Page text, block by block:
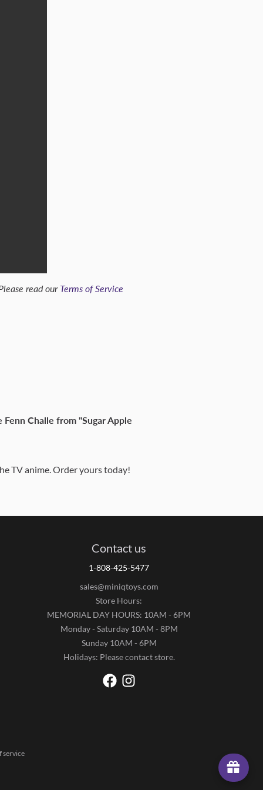
read our Terms of Service
Challe from "Sugar Apple
TV anime. Order yours today!
Contact us
1-808-425-5477
sales@miniqtoys.com
Store Hours:
MEMORIAL DAY HOURS: 10AM - 6PM
Monday - Saturday 10AM - 8PM
Sunday 10AM - 6PM
Holidays: Please contact store.
service